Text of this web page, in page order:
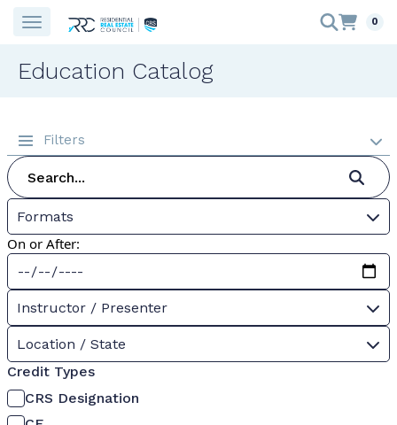
0
Education Catalog
Filters
Formats
On or After:
Instructor / Presenter
Location / State
Credit Types
CRS Designation